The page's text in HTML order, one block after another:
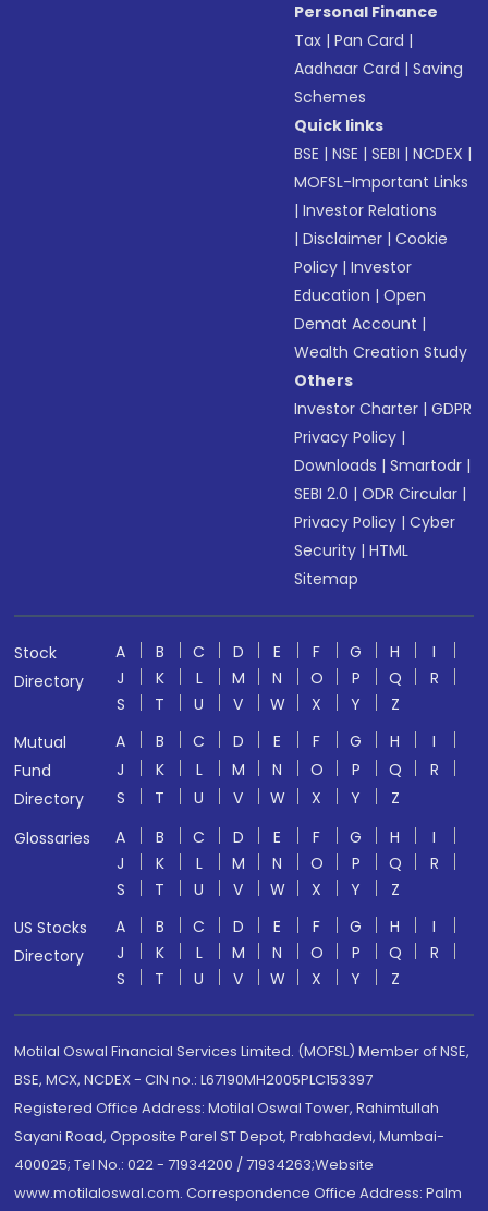
Personal Finance
Tax |Pan Card |
Aadhaar Card |Saving
Schemes
Quick links
BSE |NSE |SEBI |NCDEX |
MOFSL-Important Links
|Investor Relations
|Disclaimer |Cookie
Policy |Investor
Education |Open
Demat Account |
Wealth Creation Study
Others
Investor Charter |GDPR
Privacy Policy |
Downloads |Smartodr |
SEBI 2.0 |ODR Circular |
Privacy Policy |Cyber
Security |HTML
Sitemap
Stock
Directory
A B C D E F G H
I
J
K L M N O P Q
R
S
T U V W X Y
Z
Mutual
Fund
Directory
A B C D E F G H
I
J
K L M N O P Q
R
S
T U V W X Y
Z
Glossaries
A B C D E F G H
I
J
K L M N O P Q
R
S
T U V W X Y
Z
US Stocks
Directory
A B C D E F G H
I
J
K L M N O P Q
R
S
T U V W X Y Z
Motilal Oswal Financial Services Limited. (MOFSL) Member of NSE,
BSE, MCX, NCDEX - CIN no.: L67190MH2005PLC153397
Registered Office Address: Motilal Oswal Tower, Rahimtullah
Sayani Road, Opposite Parel ST Depot, Prabhadevi, Mumbai-
400025; Tel No.: 022 - 71934200 / 71934263;Website
www.motilaloswal.com. Correspondence Office Address: Palm